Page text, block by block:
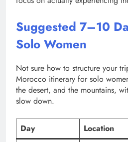
Suggested 7–10
Solo Women
Not sure how to structure your
Morocco itinerary for solo
the desert, and the mountains,
slow down.
Day Location